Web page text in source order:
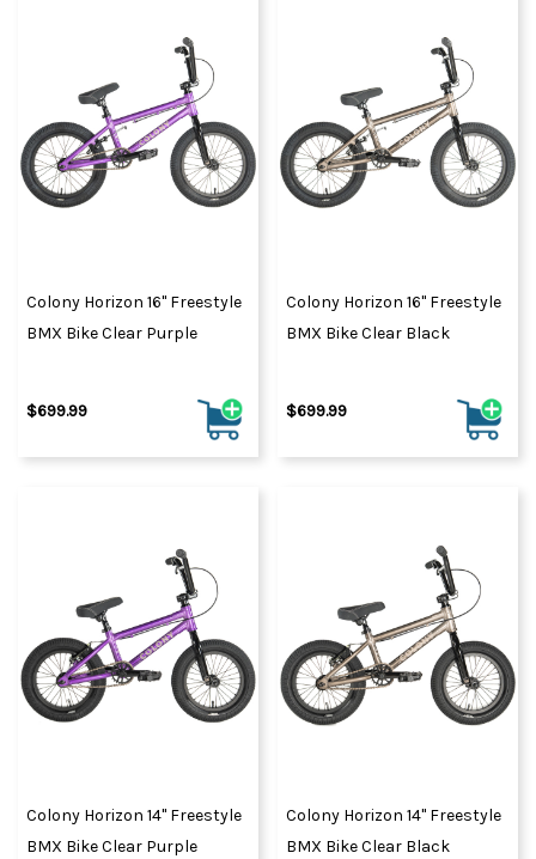
Colony Horizon 16" Freestyle
BMX Bike Clear Purple
$699.99
Colony Horizon 16" Freestyle
BMX Bike Clear Black
$699.99
Colony Horizon 14" Freestyle
BMX Bike Clear Purple
Colony Horizon 14" Freestyle
BMX Bike Clear Black